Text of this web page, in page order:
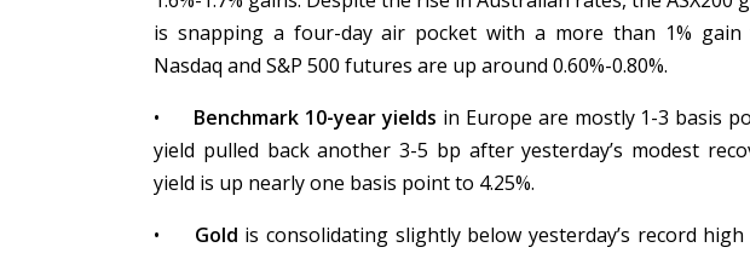
is snapping a four-day air pocket with a more than 1%
Nasdaq and S&P 500 futures are up around 0.60%-0.80%.
•
Benchmark 10-year yields in Europe are mostly 1-3 basis
yield pulled back another 3-5 bp after yesterday’s modest
yield is up nearly one basis point to 4.25%.
•
Gold is consolidating slightly below yesterday’s record high